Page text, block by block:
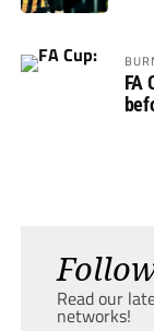
FA
Read our
networks!